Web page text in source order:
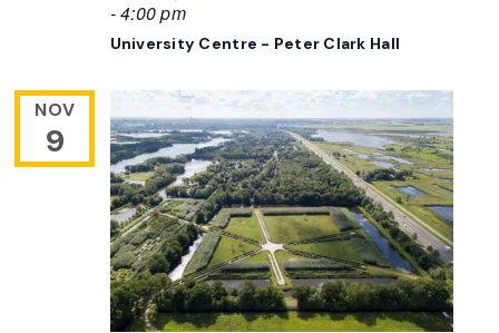
-4:00 pm
University Centre - Peter Clark Hall
NOV
9